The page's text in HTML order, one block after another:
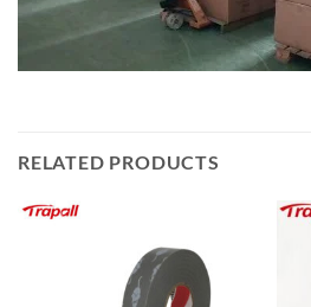
RELATED PRODUCTS